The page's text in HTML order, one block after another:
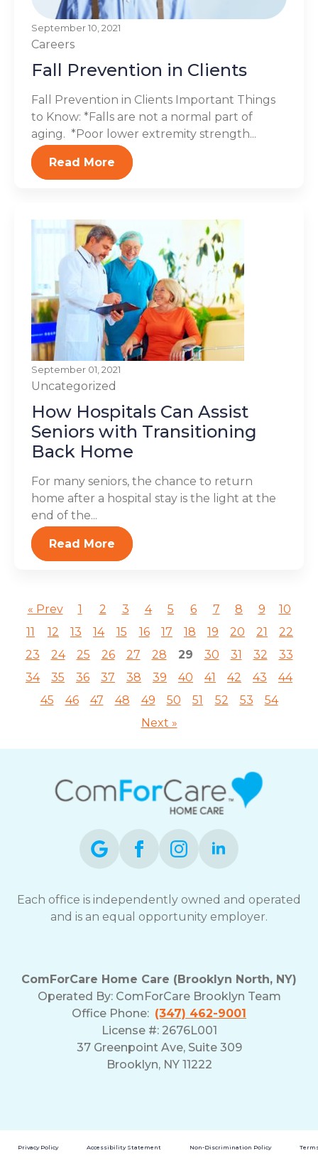
September 10, 2021
Careers
Fall Prevention in Clients
Fall Prevention in Clients Important Things
to Know: *Falls are not a normal part of
aging. *Poor lower extremity strength...
Read More
September 01, 2021
Uncategorized
How Hospitals Can Assist
Seniors with Transitioning
Back Home
For many seniors, the chance to return
home after a hospital stay is the light at the
end of the...
Read More
« Prev 1 2 3 4 5 6 7 8 9
10
11
12 13 14 15 16 17 18 19 20 21
22
23
24 25 26 27 28 29 30 31 32
33
34
35 36 37 38 39 40 41 42 43
44
45
46 47 48 49 50 51 52 53
54
Next »
Each office is independently owned and operated
and is an equal opportunity employer.
ComForCare Home Care (Brooklyn North, NY)
Operated By: ComForCare Brooklyn Team
Office Phone: (347) 462-9001
License #: 2676L001
37 Greenpoint Ave, Suite 309
Brooklyn, NY 11222
Privacy Policy Accessibility Statement Non-Discrimination Policy